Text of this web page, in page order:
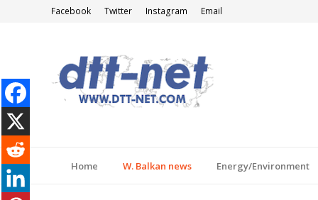
Facebook Twitter Instagram Email
Home W. Balkan news Energy/Environment